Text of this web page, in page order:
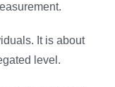
It is about
level.